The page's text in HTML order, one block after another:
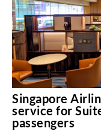
Singapore
service for
passengers